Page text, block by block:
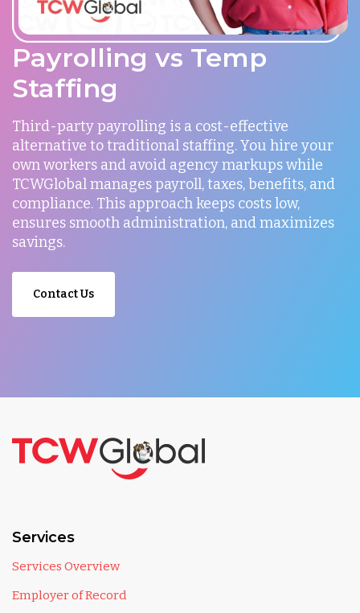
Payrolling vs Temp
Staffing
Third-party payrolling is a cost-effective
alternative to traditional staffing. You hire your
own workers and avoid agency markups while
TCWGlobal manages payroll, taxes, benefits, and
compliance. This approach keeps costs low,
ensures smooth administration, and maximizes
savings.
Contact Us
Services
Services Overview
Employer of Record